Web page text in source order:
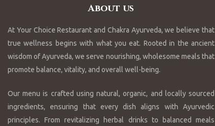
About us
At Your Choice Restaurant and Chakra Ayurveda, we believe that
true wellness begins with what you eat. Rooted in the ancient
wisdom of Ayurveda, we serve nourishing, wholesome meals that
promote balance, vitality, and overall well-being.
Our menu is crafted using natural, organic, and locally sourced
ingredients, ensuring that every dish aligns with Ayurvedic
principles. From revitalizing herbal drinks to balanced meals